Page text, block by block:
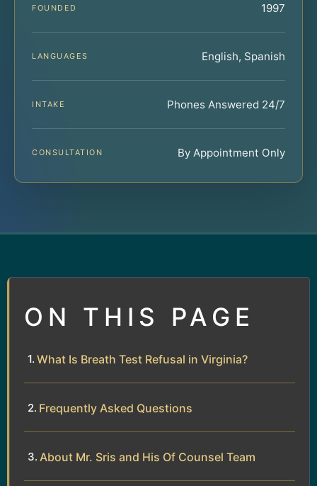
FOUNDED 1997
LANGUAGES English, Spanish
INTAKE Phones Answered 24/7
CONSULTATION By Appointment Only
ON THIS PAGE
What Is Breath Test Refusal in Virginia?
Frequently Asked Questions
About Mr. Sris and His Of Counsel Team